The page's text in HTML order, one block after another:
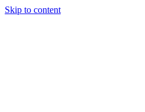
Skip to content